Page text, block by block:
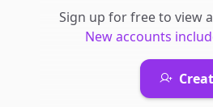
Sign up for free to view
New accounts